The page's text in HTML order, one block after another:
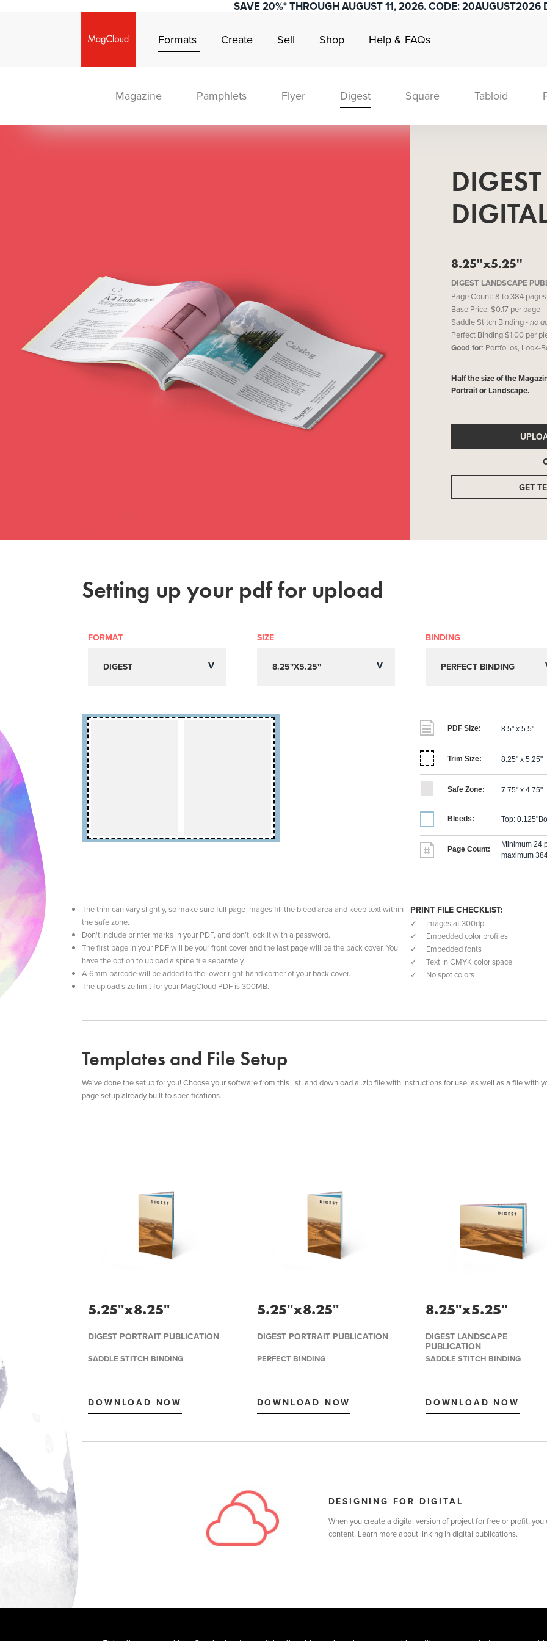
SAVE 20%* THROUGH AUGUST 11, 2026. CODE: 20AUGUST2026
Formats Create Sell Shop Help & FAQs
Magazine Pamphlets Flyer Digest Square Tabloid
8.25''x5.25''
DIGEST LANDSCAPE
Page Count: 8 to 384 pages
Base Price: $0.17 per page
Saddle Stitch Binding -no
Perfect Binding $1.00 per
Good for: Portfolios, Look-
Half the size of the
Portrait or Landscape.
GET
Setting up your pdf for upload
FORMAT SIZE BINDING
PDF Size: 8.5" x 5.5"
Trim Size: 8.25" x 5.25"
Safe Zone: 7.75" x 4.75"
Bleeds: Top: 0.125"
Page Count:
Minimum 24
maximum
The trim can vary slightly, so make sure full page images fill the bleed area and keep text within
the safe zone.
Don't include printer marks in your PDF, and don’t lock it with a password.
The first page in your PDF will be your front cover and the last page will be the back cover. You
have the option to upload a spine file separately.
A 6mm barcode will be added to the lower right-hand corner of your back cover.
The upload size limit for your MagCloud PDF is 300MB.
PRINT FILE CHECKLIST:
Images at 300dpi
Embedded color profiles
Embedded fonts
Text in CMYK color space
No spot colors
Templates and File Setup
We’ve done the setup for you! Choose your software from this list, and download a .zip file with instructions for use, as well as a file with
page setup already built to specifications.
5.25''x8.25''
DIGEST PORTRAIT PUBLICATION
SADDLE STITCH BINDING
5.25''x8.25''
DIGEST PORTRAIT PUBLICATION
PERFECT BINDING
8.25''x5.25''
DIGEST LANDSCAPE
PUBLICATION
SADDLE STITCH BINDING
DESIGNING FOR DIGITAL
When you create a digital version of project for free or profit,
content. Learn more about linking in digital publications.
FORMATS CREATE SELL SHOP BLOG TERMS PRIVACY